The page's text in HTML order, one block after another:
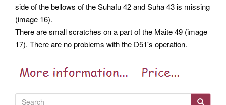
side of the bellows of the Suhafu 42 and Suha 43 is missing
(image 16).
There are small scratches on a part of the Maite 49 (image
17). There are no problems with the D51's operation.